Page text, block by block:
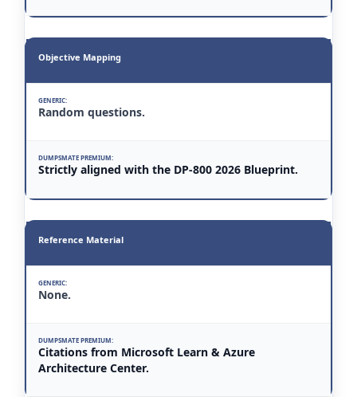
Objective Mapping
Random questions.
Strictly aligned with the DP-800 2026 Blueprint.
Reference Material
None.
Citations from Microsoft Learn & Azure
Architecture Center.